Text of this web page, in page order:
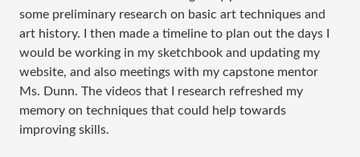
some preliminary research on basic art techniques and
art history. I then made a timeline to plan out the days I
would be working in my sketchbook and updating my
website, and also meetings with my capstone mentor
Ms. Dunn. The videos that I research refreshed my
memory on techniques that could help towards
improving skills.